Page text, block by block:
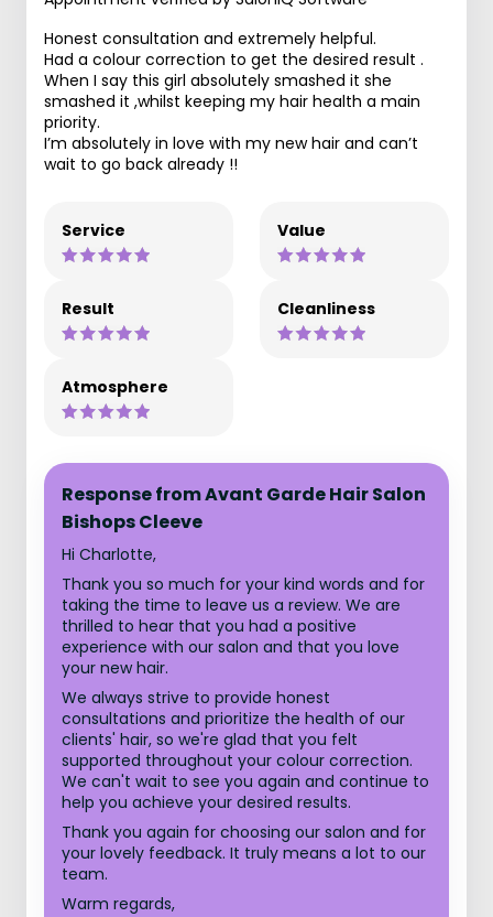
Honest consultation and extremely helpful.
Had a colour correction to get the desired result .
When I say this girl absolutely smashed it she
smashed it ,whilst keeping my hair health a main
priority.
I’m absolutely in love with my new hair and can’t
wait to go back already !!
Service Value
Result Cleanliness
Atmosphere
Response from Avant Garde Hair Salon
Bishops Cleeve
Hi Charlotte,
Thank you so much for your kind words and for
taking the time to leave us a review. We are
thrilled to hear that you had a positive
experience with our salon and that you love
your new hair.
We always strive to provide honest
consultations and prioritize the health of our
clients' hair, so we're glad that you felt
supported throughout your colour correction.
We can't wait to see you again and continue to
help you achieve your desired results.
Thank you again for choosing our salon and for
your lovely feedback. It truly means a lot to our
team.
Warm regards,